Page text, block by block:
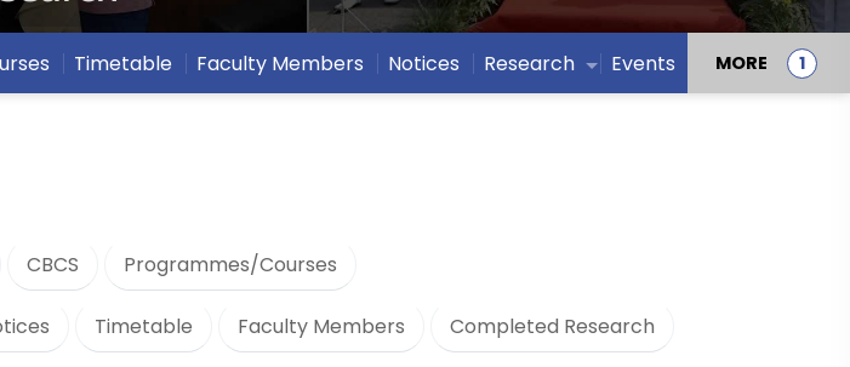
Timetable Faculty Members Notices Research Events MORE
CBCS Programmes/Courses
Timetable Faculty Members Completed Research